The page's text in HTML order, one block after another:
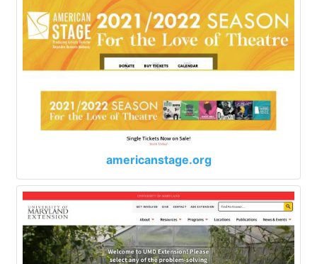
americanstage.org